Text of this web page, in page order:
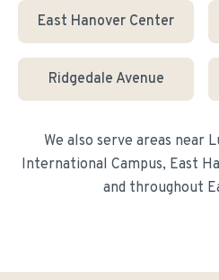
East Hanover Center
Ridgedale Avenue
We also serve areas near
International Campus, East
and throughout